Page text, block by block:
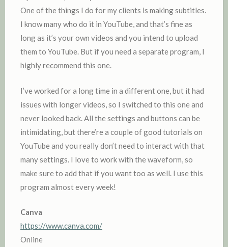
One of the things I do for my clients is making subtitles.
I know many who do it in YouTube, and that’s fine as
long as it’s your own videos and you intend to upload
them to YouTube. But if you need a separate program, I
highly recommend this one.
I’ve worked for a long time in a different one, but it had
issues with longer videos, so I switched to this one and
never looked back. All the settings and buttons can be
intimidating, but there’re a couple of good tutorials on
YouTube and you really don’t need to interact with that
many settings. I love to work with the waveform, so
make sure to add that if you want too as well. I use this
program almost every week!
Canva
https://www.canva.com/
Online